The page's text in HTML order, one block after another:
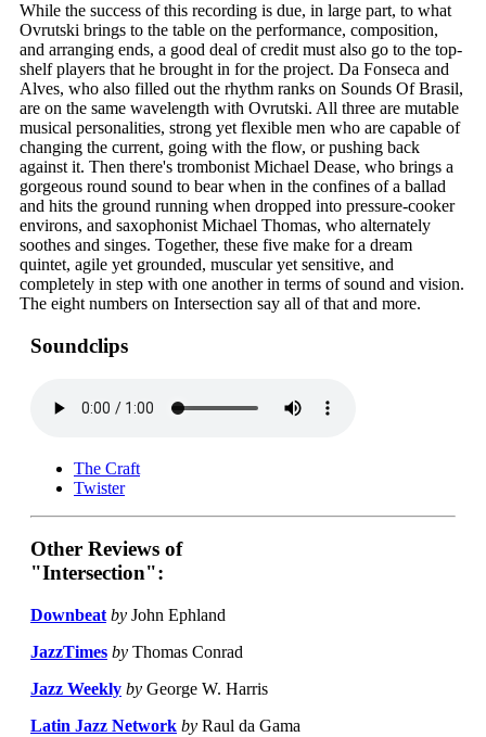
While the success of this recording is due, in large part, to what
Ovrutski brings to the table on the performance, composition,
and arranging ends, a good deal of credit must also go to the top-
shelf players that he brought in for the project. Da Fonseca and
Alves, who also filled out the rhythm ranks on Sounds Of Brasil,
are on the same wavelength with Ovrutski. All three are mutable
musical personalities, strong yet flexible men who are capable of
changing the current, going with the flow, or pushing back
against it. Then there's trombonist Michael Dease, who brings a
gorgeous round sound to bear when in the confines of a ballad
and hits the ground running when dropped into pressure-cooker
environs, and saxophonist Michael Thomas, who alternately
soothes and singes. Together, these five make for a dream
quintet, agile yet grounded, muscular yet sensitive, and
completely in step with one another in terms of sound and vision.
The eight numbers on Intersection say all of that and more.
Soundclips
The Craft
Twister
Other Reviews of
"Intersection":
Downbeat by John Ephland
JazzTimes by Thomas Conrad
Jazz Weekly by George W. Harris
Latin Jazz Network by Raul da Gama